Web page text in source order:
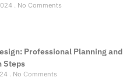
No Comments
Professional Planning and
Steps
No Comments